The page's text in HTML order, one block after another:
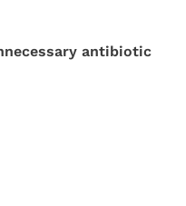
antibiotic